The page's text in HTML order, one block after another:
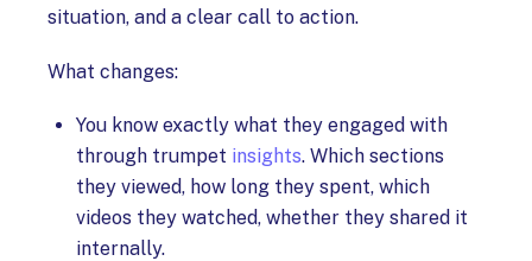
situation, and a clear call to action.
What changes:
You know exactly what they engaged with
through trumpet insights. Which sections
they viewed, how long they spent, which
videos they watched, whether they shared it
internally.